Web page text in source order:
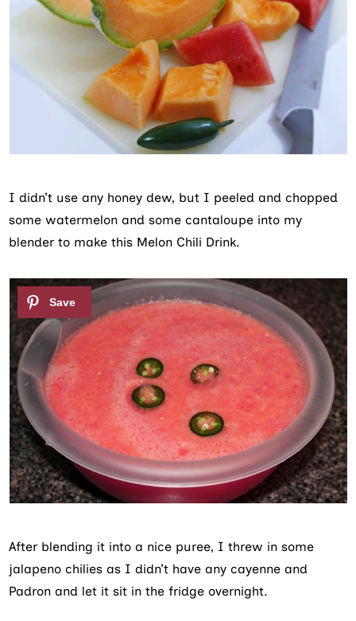
I didn’t use any honey dew, but I peeled and chopped
some watermelon and some cantaloupe into my
blender to make this Melon Chili Drink.
After blending it into a nice puree, I threw in some
jalapeno chilies as I didn’t have any cayenne and
Padron and let it sit in the fridge overnight.